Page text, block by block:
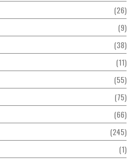
26
9
38
11
55
75
66
245
1